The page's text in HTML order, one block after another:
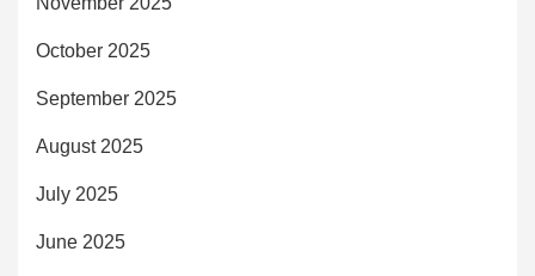
October 2025
September 2025
August 2025
July 2025
June 2025